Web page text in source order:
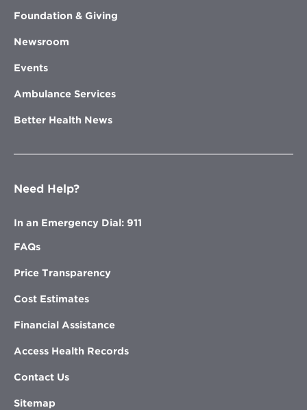
Foundation & Giving
Newsroom
Events
Ambulance Services
Better Health News
Need Help?
In an Emergency Dial: 911
FAQs
Price Transparency
Cost Estimates
Financial Assistance
Access Health Records
Contact Us
Sitemap